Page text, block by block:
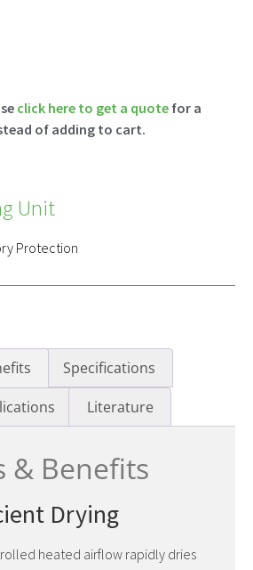
click here to get a quote for a
of adding to cart.
Unit
Protection
Specifications
Literature
& Benefits
Drying
heated airflow rapidly dries